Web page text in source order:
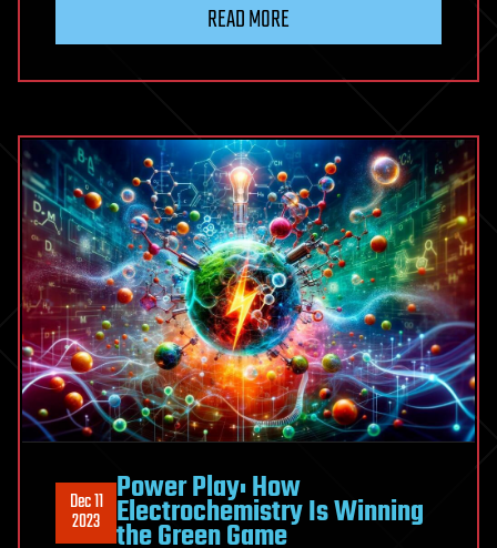
READ MORE
Dec 11
2023
Power Play: How
Electrochemistry Is Winning
the Green Game